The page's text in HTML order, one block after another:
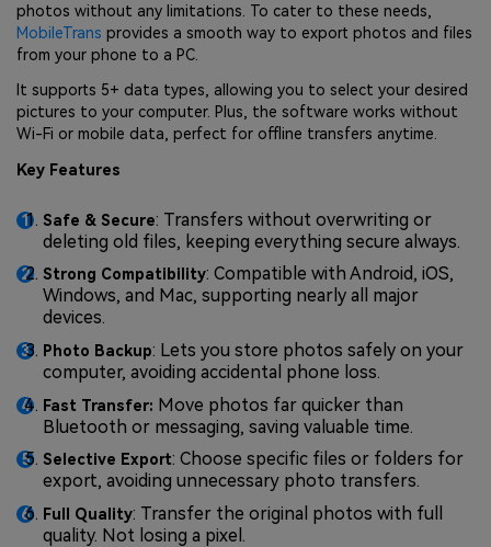
photos without any limitations. To cater to these needs,
MobileTrans provides a smooth way to export photos and files
from your phone to a PC.
It supports 5+ data types, allowing you to select your desired
pictures to your computer. Plus, the software works without
Wi-Fi or mobile data, perfect for offline transfers anytime.
Key Features
Safe & Secure: Transfers without overwriting or
deleting old files, keeping everything secure always.
Strong Compatibility: Compatible with Android, iOS,
Windows, and Mac, supporting nearly all major
devices.
Photo Backup: Lets you store photos safely on your
computer, avoiding accidental phone loss.
Fast Transfer: Move photos far quicker than
Bluetooth or messaging, saving valuable time.
Selective Export: Choose specific files or folders for
export, avoiding unnecessary photo transfers.
Full Quality: Transfer the original photos with full
quality. Not losing a pixel.